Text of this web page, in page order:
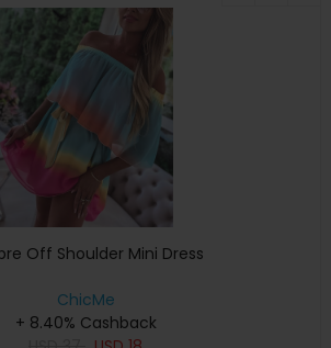
Off Shoulder Mini Dress
ChicMe
+ 8.40% Cashback